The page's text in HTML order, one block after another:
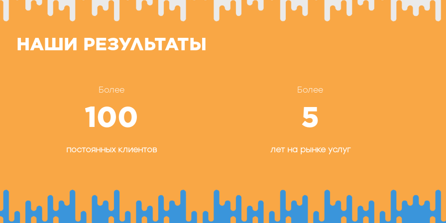
НАШИ РЕЗУЛЬТАТЫ
Более
100
постоянных клиентов
Более
5
лет на рынке услуг